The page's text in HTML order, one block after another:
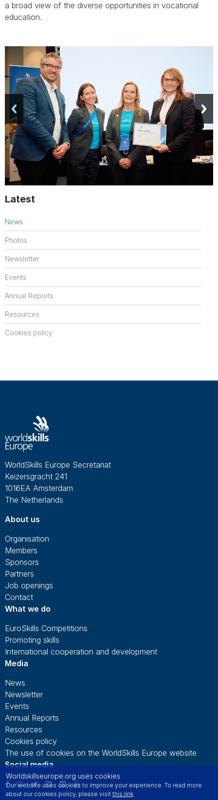
a broad view of the diverse opportunities in vocational
education.
Latest
News
Photos
Newsletter
Events
Annual Reports
Resources
Cookies policy
WorldSkills Europe Secretariat
Keizersgracht 241
1016EA Amsterdam
The Netherlands
About us
Organisation
Members
Sponsors
Partners
Job openings
Contact
What we do
EuroSkills Competitions
Promoting skills
International cooperation and development
Media
News
Newsletter
Events
Annual Reports
Resources
Cookies policy
The use of cookies on the WorldSkills Europe website
Social media
Worldskillseurope.org uses cookies
Our website uses cookies to improve your experience. To read more
about our cookies policy, please visit this link.